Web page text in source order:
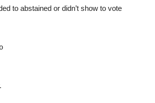
to abstained or didn’t show to vote